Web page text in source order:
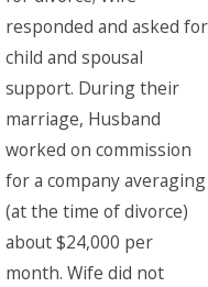
responded and asked for
child and spousal
support. During their
marriage, Husband
worked on commission
for a company averaging
(at the time of divorce)
about $24,000 per
month. Wife did not